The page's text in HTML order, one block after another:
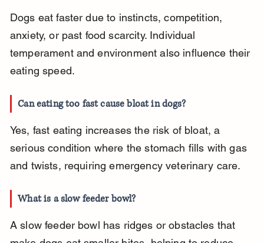
Dogs eat faster due to instincts, competition,
anxiety, or past food scarcity. Individual
temperament and environment also influence their
eating speed.
Can eating too fast cause bloat in dogs?
Yes, fast eating increases the risk of bloat, a
serious condition where the stomach fills with gas
and twists, requiring emergency veterinary care.
What is a slow feeder bowl?
A slow feeder bowl has ridges or obstacles that